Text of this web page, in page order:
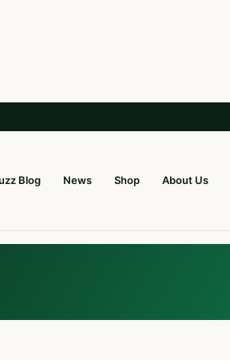
Blog News Shop About Us